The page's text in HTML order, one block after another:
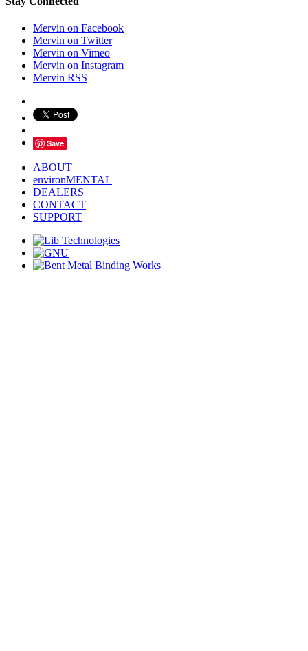
Mervin on Facebook
Mervin on Twitter
Mervin on Vimeo
Mervin on Instagram
Mervin RSS
Save
ABOUT
environMENTAL
DEALERS
CONTACT
SUPPORT